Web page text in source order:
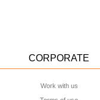
CORPORATE
Work with us